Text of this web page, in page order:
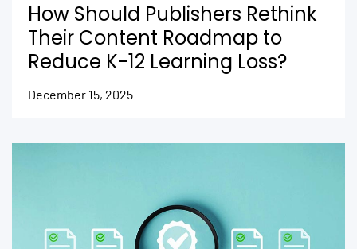
How Should Publishers Rethink
Their Content Roadmap to
Reduce K-12 Learning Loss?
December 15, 2025